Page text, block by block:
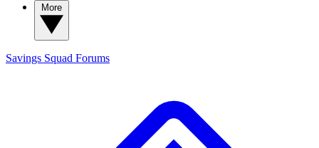
Savings Squad Forums